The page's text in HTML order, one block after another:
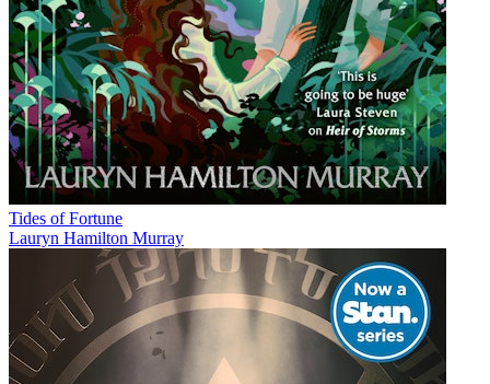
Tides of Fortune
Lauryn Hamilton Murray